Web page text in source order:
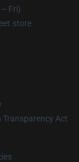
Fri)
Transparency Act